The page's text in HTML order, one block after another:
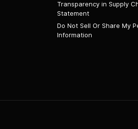
Transparency in Supply
Statement
Do Not Sell Or Share My
Information